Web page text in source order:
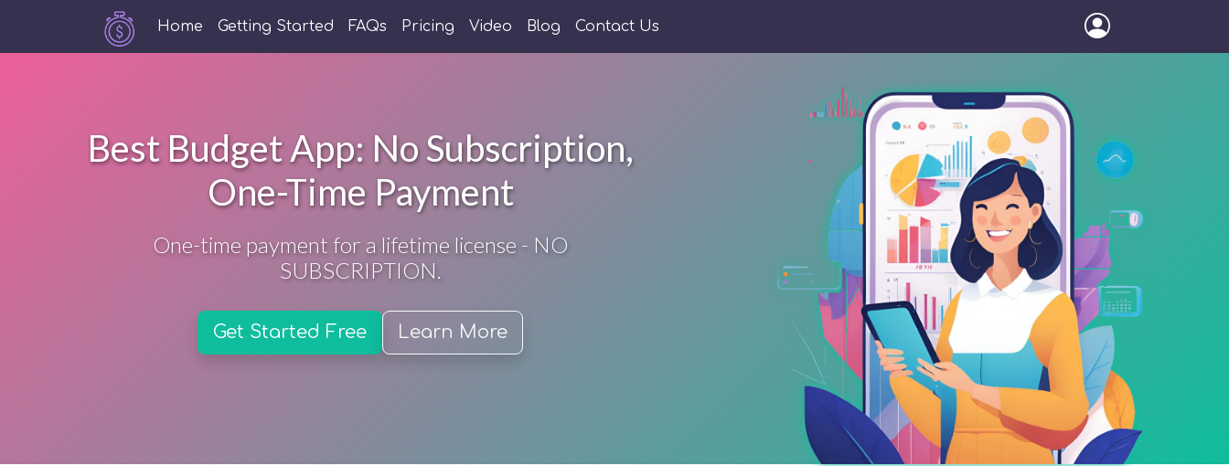
Home Getting Started FAQs Pricing Video Blog Contact Us
Best Budget App: No Subscription,
One-Time Payment
One-time payment for a lifetime license - NO
SUBSCRIPTION.
Get Started Free Learn More